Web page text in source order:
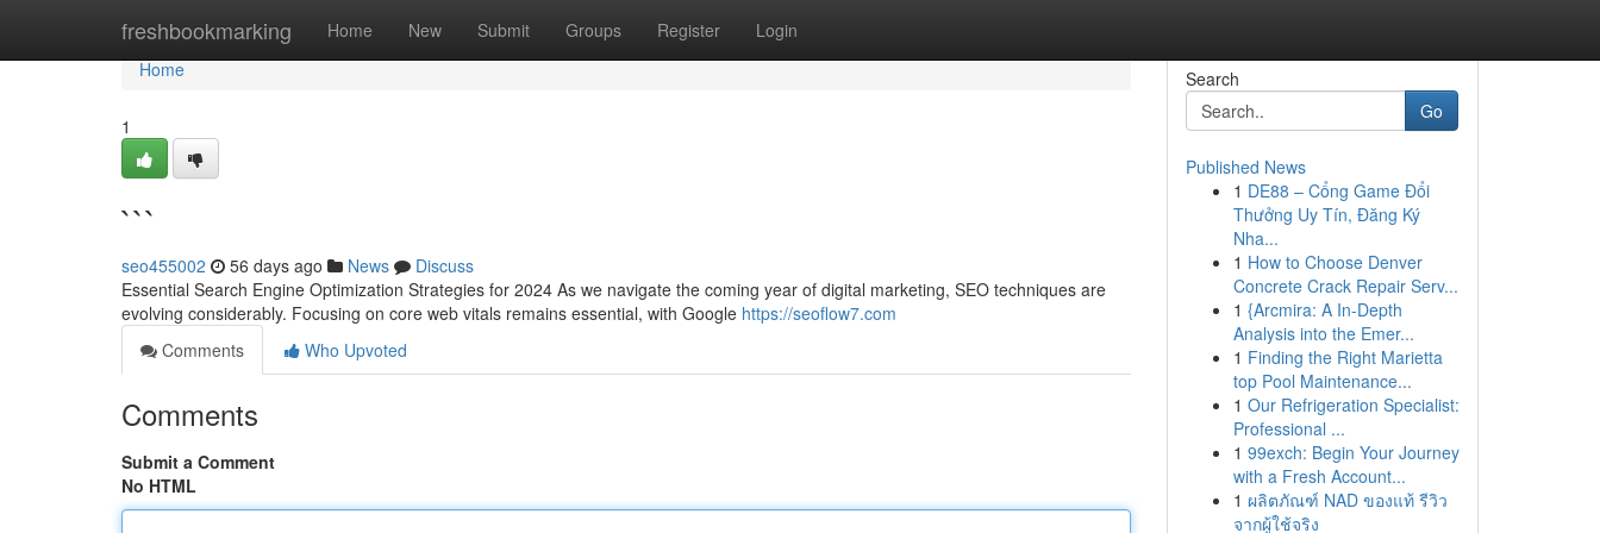
freshbookmarking Home New Submit Groups Register Login
Home
Home
1
```
seo455002 56 days ago News
Discuss
Essential Search Engine Optimization Strategies for 2024 As we navigate the coming year of digital marketing, SEO techniques are
evolving considerably. Focusing on core web vitals remains essential, with Google https://seoflow7.com
Comments
Who Upvoted
Comments
Submit a Comment
No HTML
Search
Go
Published News
1 DE88 – Cổng Game Đổi
Thưởng Uy Tín, Đăng Ký
Nha...
1 How to Choose Denver
Concrete Crack Repair Serv...
1 {Arcmira: A In-Depth
Analysis into the Emer...
1 Finding the Right Marietta
top Pool Maintenance...
1 Our Refrigeration Specialist:
Professional ...
1 99exch: Begin Your Journey
with a Fresh Account...
1 ผลิตภัณฑ์ NAD ของแท้ รีวิว
จากผู้ใช้จริง